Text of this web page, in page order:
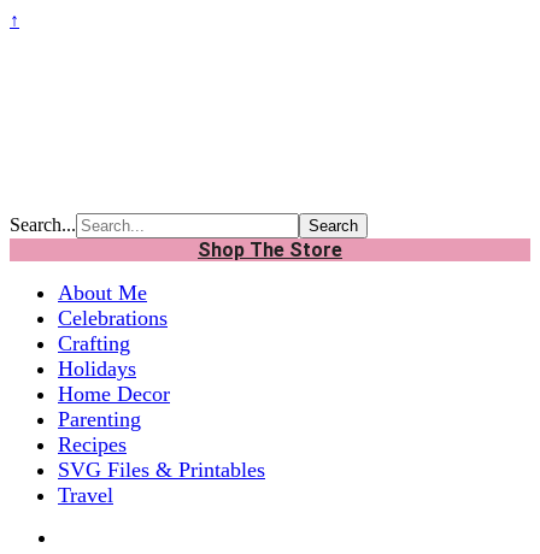
↑
Search...
Shop The Store
About Me
Celebrations
Crafting
Holidays
Home Decor
Parenting
Recipes
SVG Files & Printables
Travel